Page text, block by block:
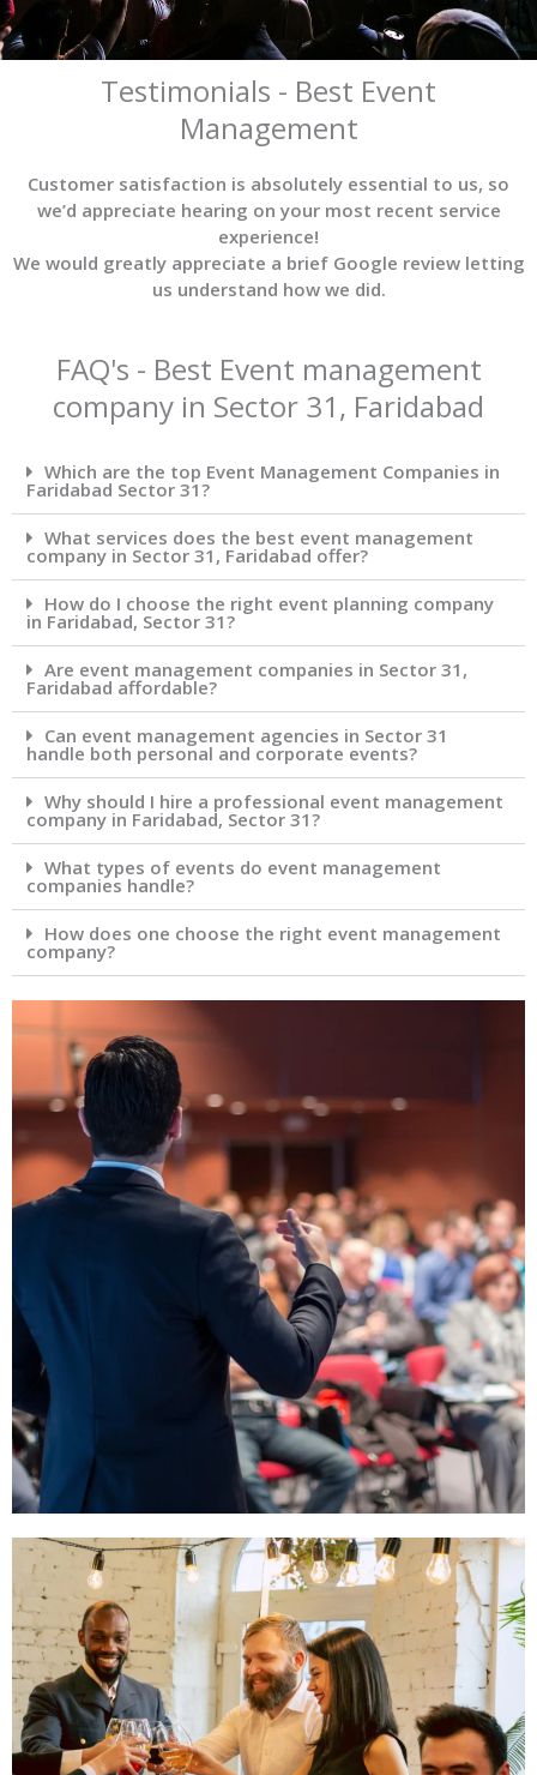
Testimonials - Best Event
Management
Customer satisfaction is absolutely essential to us, so
we’d appreciate hearing on your most recent service
experience!
We would greatly appreciate a brief Google review letting
us understand how we did.
FAQ's - Best Event management
company in Sector 31, Faridabad
Which are the top Event Management Companies in
Faridabad Sector 31?
What services does the best event management
company in Sector 31, Faridabad offer?
How do I choose the right event planning company
in Faridabad, Sector 31?
Are event management companies in Sector 31,
Faridabad affordable?
Can event management agencies in Sector 31
handle both personal and corporate events?
Why should I hire a professional event management
company in Faridabad, Sector 31?
What types of events do event management
companies handle?
How does one choose the right event management
company?